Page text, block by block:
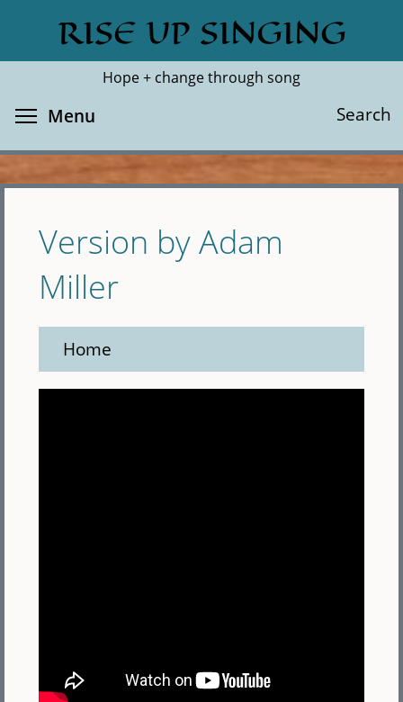
main
RISE UP SINGING
Hope + change through song
Search
Search
Menu
Version by Adam
Miller
Home